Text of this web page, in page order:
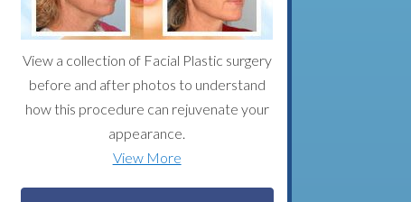
View a collection of Facial Plastic surgery
before and after photos to understand
how this procedure can rejuvenate your
appearance.
View More